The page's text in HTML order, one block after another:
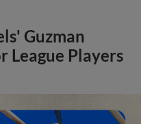
Guzman
League Players